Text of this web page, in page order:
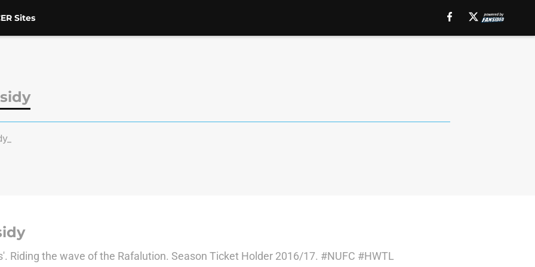
Sites
Riding the wave of the Rafalution. Season Ticket Holder 2016/17. #NUFC #HWTL